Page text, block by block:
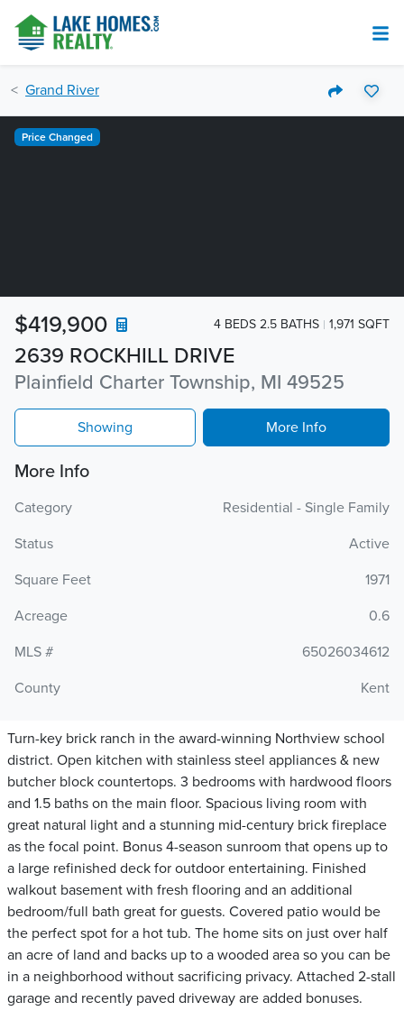
Grand River
2639 ROCKHILL DRIVE
Plainfield Charter Township, MI 49525
$419,900 4 BEDS 2.5 BATHS 1,971 SQFT
Price Changed
Showing More Info
More Info
Category
Residential - Single Family
Status
Active
Square Feet
1971
Acreage
0.6
MLS #
65026034612
County
Kent
Turn-key brick ranch in the award-winning Northview school
district. Open kitchen with stainless steel appliances & new
butcher block countertops. 3 bedrooms with hardwood floors
and 1.5 baths on the main floor. Spacious living room with
great natural light and a stunning mid-century brick fireplace
as the focal point. Bonus 4-season sunroom that opens up to
a large refinished deck for outdoor entertaining. Finished
walkout basement with fresh flooring and an additional
bedroom/full bath great for guests. Covered patio would be
the perfect spot for a hot tub. The home sits on just over half
an acre of land and backs up to a wooded area so you can be
in a neighborhood without sacrificing privacy. Attached 2-stall
garage and recently paved driveway are added bonuses.